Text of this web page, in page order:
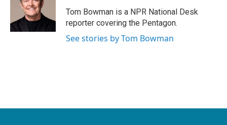
Tom Bowman is a NPR National Desk
reporter covering the Pentagon.
See stories by Tom Bowman